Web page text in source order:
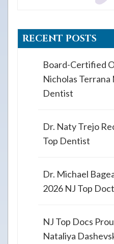
RECENT POSTS
Board-Certified
Nicholas Terrana
Dentist
Dr. Naty Trejo
Top Dentist
Dr. Michael
2026 NJ Top
NJ Top Docs
Nataliya